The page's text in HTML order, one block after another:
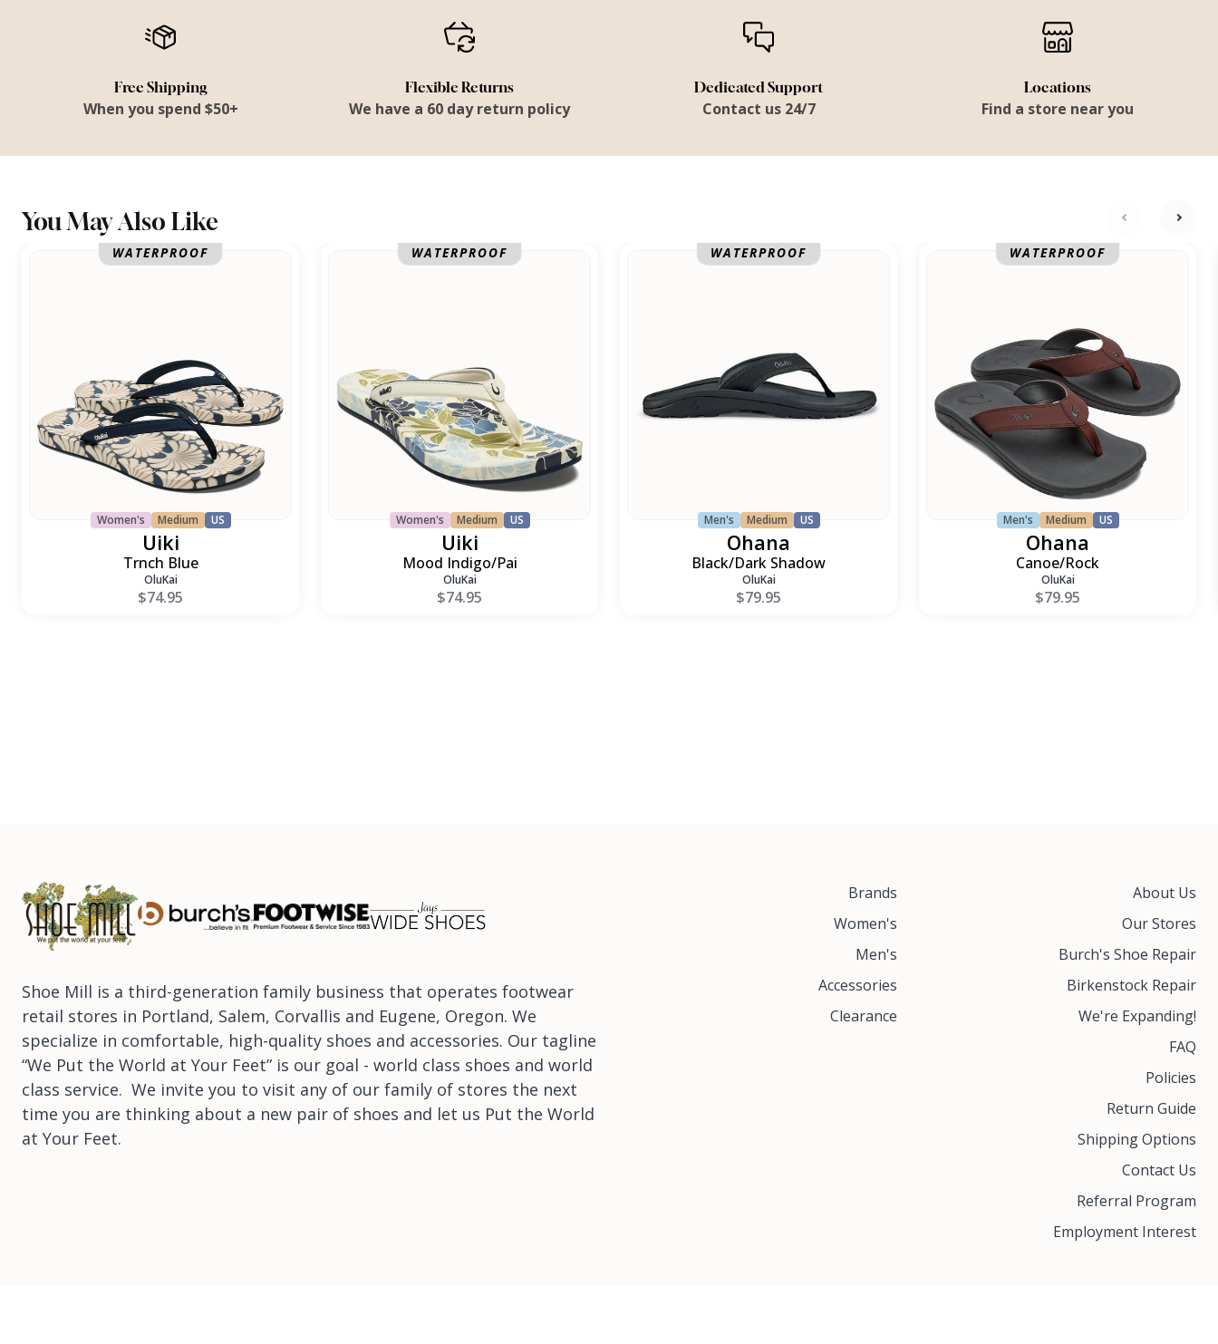
Free Shipping
When you spend $50+
Flexible Returns
We have a 60 day return policy
Dedicated Support
Contact us 24/7
Locations
Find a store near you
You May Also Like next
WATERPROOF
Women's Medium US
Uiki
Trnch Blue
OluKai
$74.95
WATERPROOF
Women's Medium US
Uiki
Mood Indigo/Pai
OluKai
$74.95
WATERPROOF
Men's Medium US
Ohana
Black/Dark Shadow
OluKai
$79.95
WATERPROOF
Men's Medium US
Ohana
Canoe/Rock
OluKai
$79.95
Shoe Mill is a third-generation family business that operates footwear
retail stores in Portland, Salem, Corvallis and Eugene, Oregon. We
specialize in comfortable, high-quality shoes and accessories. Our tagline
“We Put the World at Your Feet” is our goal - world class shoes and world
class service. We invite you to visit any of our family of stores the next
time you are thinking about a new pair of shoes and let us Put the World
at Your Feet.
Brands
Women's
Men's
Accessories
Clearance
About Us
Our Stores
Burch's Shoe Repair
Birkenstock Repair
We're Expanding!
FAQ
Policies
Return Guide
Shipping Options
Contact Us
Referral Program
Employment Interest